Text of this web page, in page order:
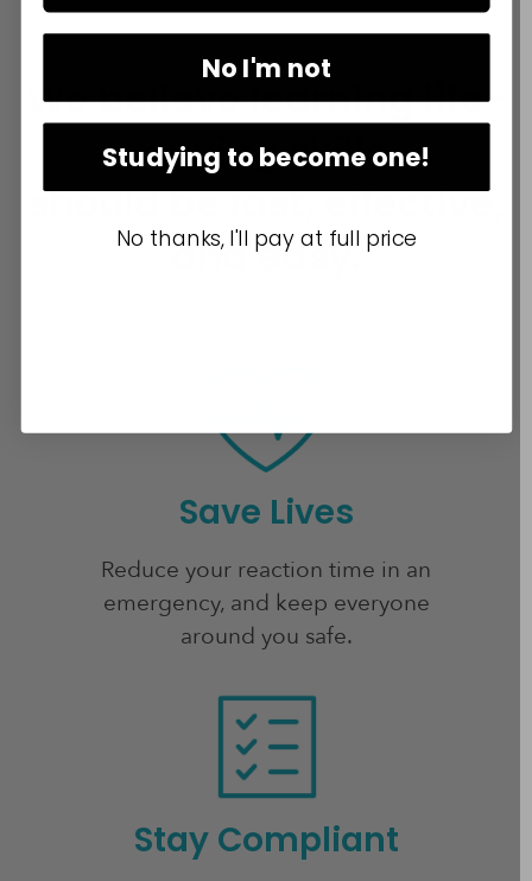
We believe learning life-
saving skills
should be fast, effective,
and easy.
Save Lives
Reduce your reaction time in an
emergency, and keep everyone
around you safe.
Stay Compliant
No I'm not
Studying to become one!
No thanks, I'll pay at full price